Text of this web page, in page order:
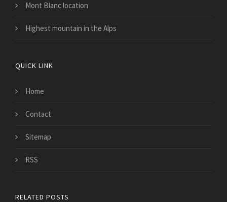
Mont Blanc location
Highest mountain in the Alps
QUICK LINK
Home
Contact
Sitemap
RSS
RELATED POSTS